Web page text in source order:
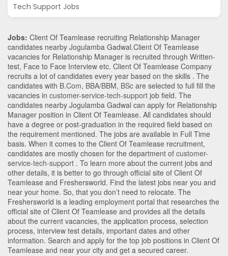
Tech Support Jobs
Jobs: Client Of Teamlease recruiting Relationship Manager
candidates nearby Jogulamba Gadwal.Client Of Teamlease
vacancies for Relationship Manager is recruited through Written-
test, Face to Face Interview etc. Client Of Teamlease Company
recruits a lot of candidates every year based on the skills . The
candidates with B.Com, BBA/BBM, BSc are selected to full fill the
vacancies in customer-service-tech-support job field. The
candidates nearby Jogulamba Gadwal can apply for Relationship
Manager position in Client Of Teamlease. All candidates should
have a degree or post-graduation in the required field based on
the requirement mentioned. The jobs are available in Full Time
basis. When it comes to the Client Of Teamlease recruitment,
candidates are mostly chosen for the department of customer-
service-tech-support . To learn more about the current jobs and
other details, it is better to go through official site of Client Of
Teamlease and Freshersworld. Find the latest jobs near you and
near your home. So, that you don’t need to relocate. The
Freshersworld is a leading employment portal that researches the
official site of Client Of Teamlease and provides all the details
about the current vacancies, the application process, selection
process, interview test details, important dates and other
information. Search and apply for the top job positions in Client Of
Teamlease and near your city and get a secured career.